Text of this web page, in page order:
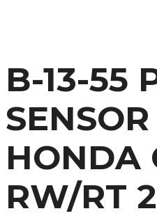
B-13-55
SENSOR
HONDA
RW/RT